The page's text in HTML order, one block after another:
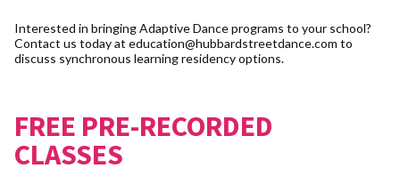
Interested in bringing Adaptive Dance programs to your school?
Contact us today at education@hubbardstreetdance.com to
discuss synchronous learning residency options.
FREE PRE-RECORDED
CLASSES